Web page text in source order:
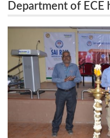
ECE has conducted a National
ARICE 2020 on 06.03.2020
Department of ECE
National Level
06.03.2020